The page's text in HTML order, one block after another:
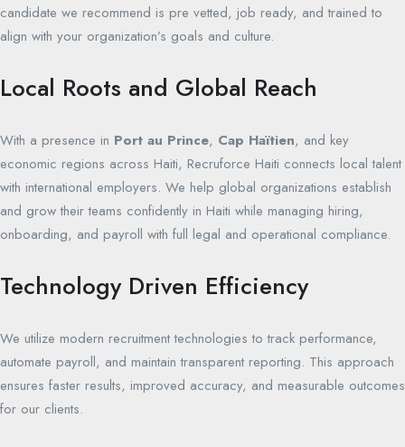
candidate we recommend is pre vetted, job ready, and trained to
align with your organization’s goals and culture.
Local Roots and Global Reach
With a presence in Port au Prince, Cap Haïtien, and key
economic regions across Haiti, Recruforce Haiti connects local talent
with international employers. We help global organizations establish
and grow their teams confidently in Haiti while managing hiring,
onboarding, and payroll with full legal and operational compliance.
Technology Driven Efficiency
We utilize modern recruitment technologies to track performance,
automate payroll, and maintain transparent reporting. This approach
ensures faster results, improved accuracy, and measurable outcomes
for our clients.